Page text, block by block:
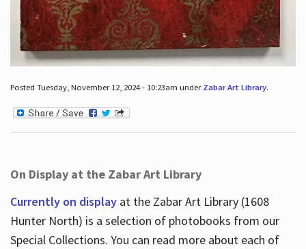
Posted Tuesday, November 12, 2024 - 10:23am under Zabar Art Library.
On Display at the Zabar Art Library
Currently on displayat the Zabar Art Library (1608
Hunter North) is a selection of photobooks from our
Special Collections. You can read more about each of